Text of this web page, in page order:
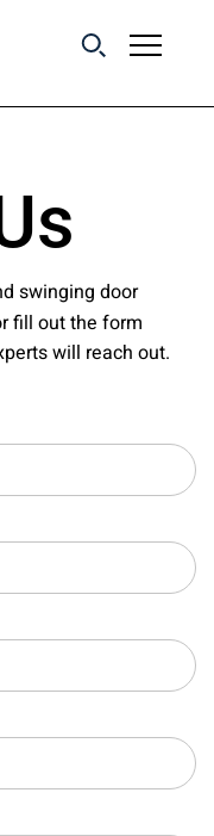
swinging door
fill out the form
will reach out.